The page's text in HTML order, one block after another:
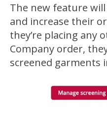
The new feature
and increase their
they’re placing any
Company order,
screened garments